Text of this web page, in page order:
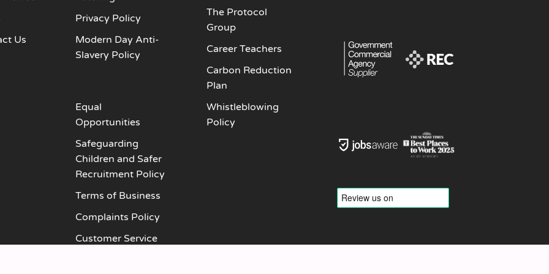
Us
Privacy Policy
Modern Day Anti-
Slavery Policy
The Protocol
Group
Career Teachers
Carbon Reduction
Plan
Equal
Opportunities
Safeguarding
Children and Safer
Recruitment Policy
Terms of Business
Complaints Policy
Customer Service
Whistleblowing
Policy